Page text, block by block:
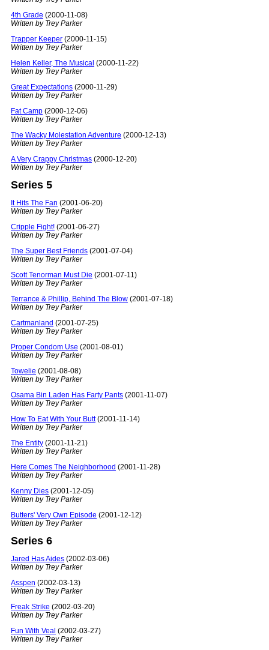
4th Grade (2000-11-08)
Written by Trey Parker
Trapper Keeper (2000-11-15)
Written by Trey Parker
Helen Keller, The Musical (2000-11-22)
Written by Trey Parker
Great Expectations (2000-11-29)
Written by Trey Parker
Fat Camp (2000-12-06)
Written by Trey Parker
The Wacky Molestation Adventure (2000-12-13)
Written by Trey Parker
A Very Crappy Christmas (2000-12-20)
Written by Trey Parker
Series 5
It Hits The Fan (2001-06-20)
Written by Trey Parker
Cripple Fight! (2001-06-27)
Written by Trey Parker
The Super Best Friends (2001-07-04)
Written by Trey Parker
Scott Tenorman Must Die (2001-07-11)
Written by Trey Parker
Terrance & Phillip, Behind The Blow (2001-07-18)
Written by Trey Parker
Cartmanland (2001-07-25)
Written by Trey Parker
Proper Condom Use (2001-08-01)
Written by Trey Parker
Towelie (2001-08-08)
Written by Trey Parker
Osama Bin Laden Has Farty Pants (2001-11-07)
Written by Trey Parker
How To Eat With Your Butt(2001-11-14)
Written by Trey Parker
The Entity (2001-11-21)
Written by Trey Parker
Here Comes The Neighborhood (2001-11-28)
Written by Trey Parker
Kenny Dies (2001-12-05)
Written by Trey Parker
Butters' Very Own Episode (2001-12-12)
Written by Trey Parker
Series 6
Jared Has Aides (2002-03-06)
Written by Trey Parker
Asspen (2002-03-13)
Written by Trey Parker
Freak Strike (2002-03-20)
Written by Trey Parker
Fun With Veal (2002-03-27)
Written by Trey Parker